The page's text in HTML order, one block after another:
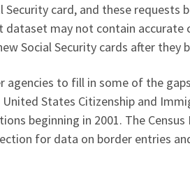
card, and these requests
dataset may not contain
Social Security cards after they
to fill in some of the
States Citizenship and
beginning in 2001. The
for data on border entries